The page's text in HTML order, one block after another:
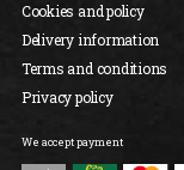
Cookies and policy
Delivery information
Terms and conditions
Privacy policy
We accept payment